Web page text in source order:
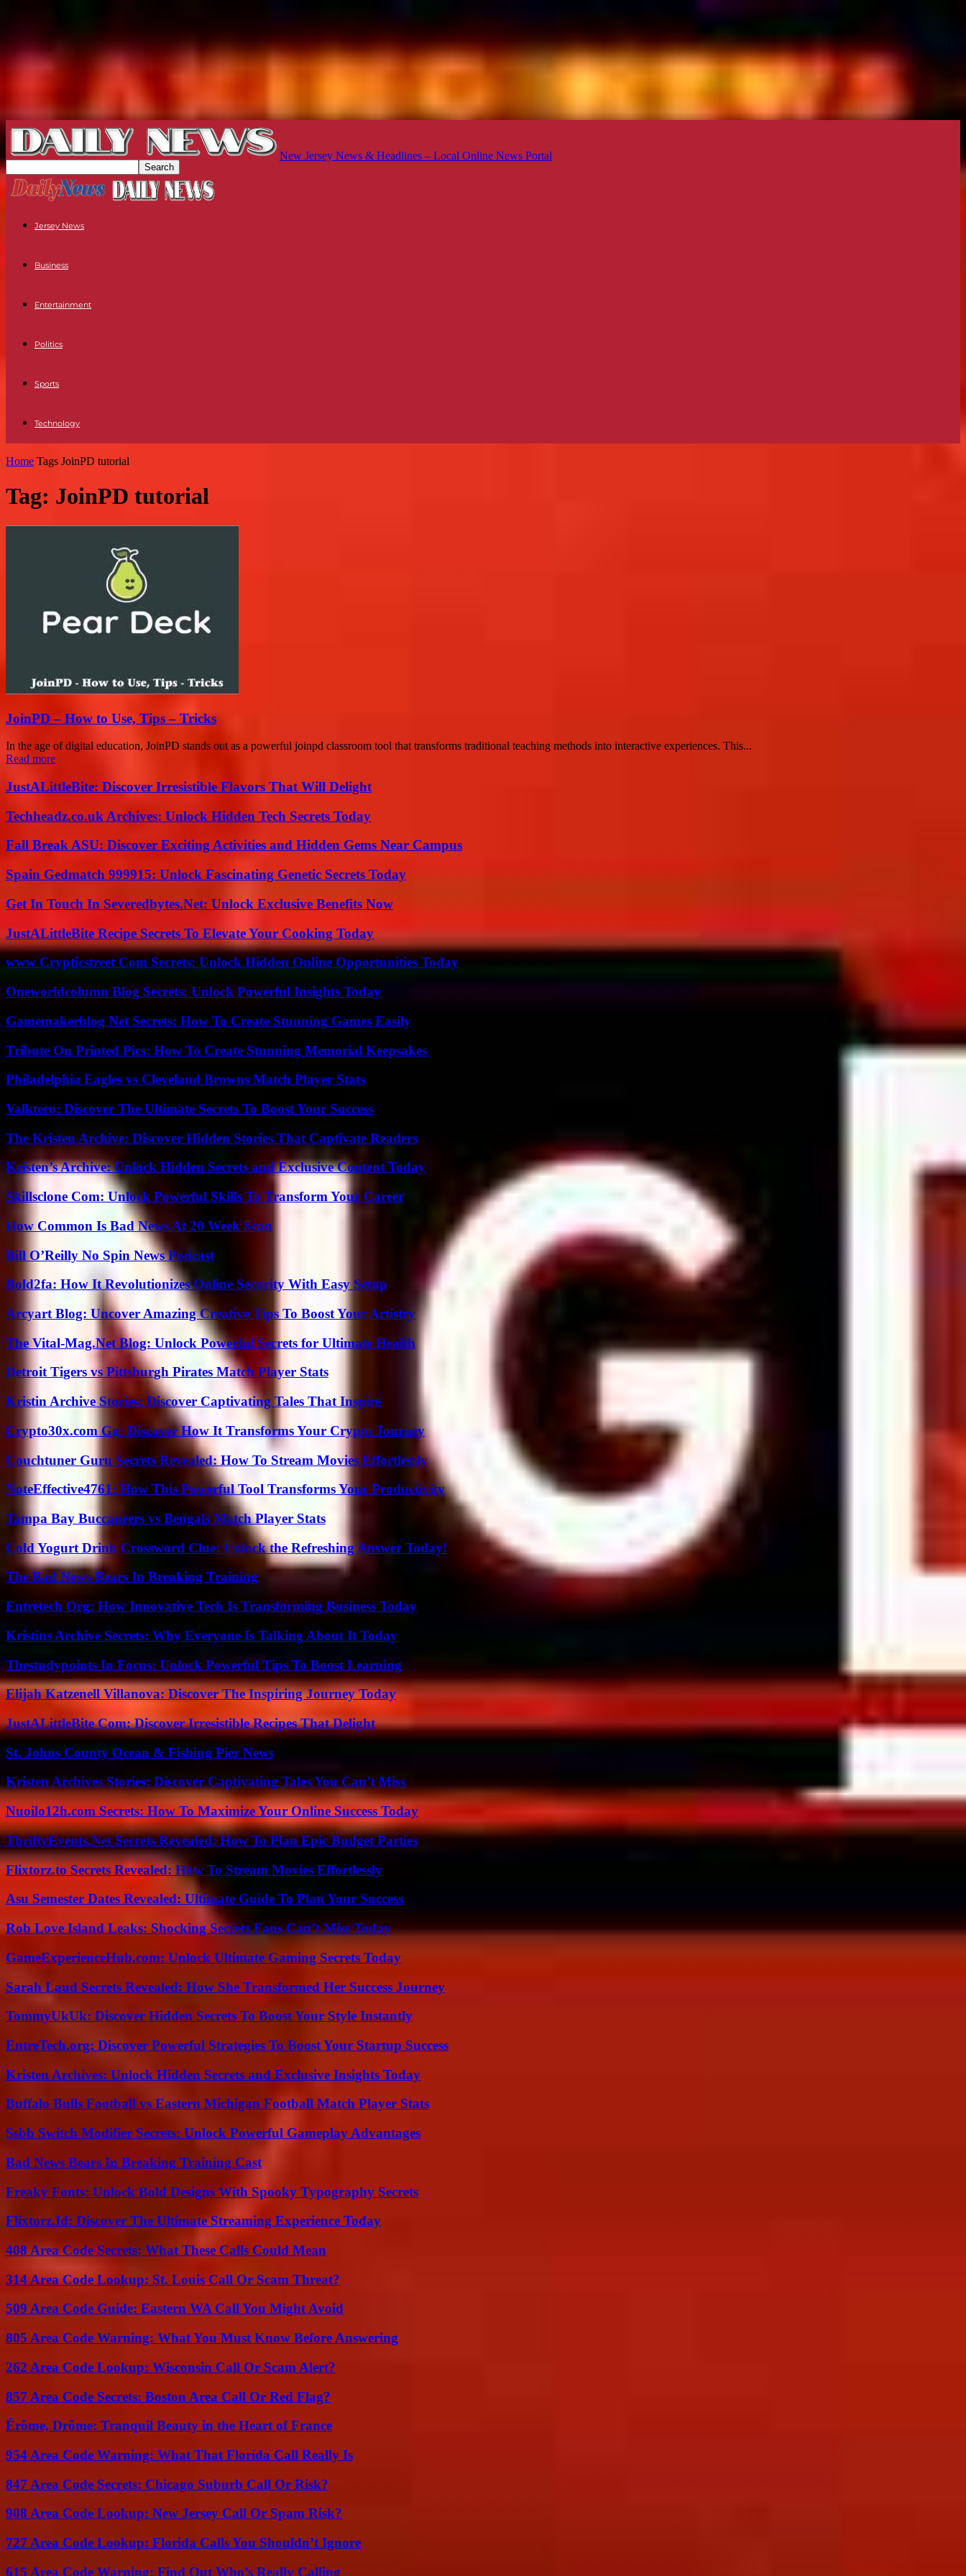
New Jersey News & Headlines – Local Online News Portal
Jersey News
Business
Entertainment
Politics
Sports
Technology
Home Tags JoinPD tutorial
Tag: JoinPD tutorial
JoinPD – How to Use, Tips – Tricks
In the age of digital education, JoinPD stands out as a powerful joinpd classroom tool that transforms traditional teaching methods into interactive experiences. This...
Read more
JustALittleBite: Discover Irresistible Flavors That Will Delight
Techheadz.co.uk Archives: Unlock Hidden Tech Secrets Today
Fall Break ASU: Discover Exciting Activities and Hidden Gems Near Campus
Spain Gedmatch 999915: Unlock Fascinating Genetic Secrets Today
Get In Touch In Severedbytes.Net: Unlock Exclusive Benefits Now
JustALittleBite Recipe Secrets To Elevate Your Cooking Today
www Crypticstreet Com Secrets: Unlock Hidden Online Opportunities Today
Oneworldcolumn Blog Secrets: Unlock Powerful Insights Today
Gamemakerblog Net Secrets: How To Create Stunning Games Easily
Tribute On Printed Pics: How To Create Stunning Memorial Keepsakes
Philadelphia Eagles vs Cleveland Browns Match Player Stats
Valktero: Discover The Ultimate Secrets To Boost Your Success
The Kristen Archive: Discover Hidden Stories That Captivate Readers
Kristen’s Archive: Unlock Hidden Secrets and Exclusive Content Today
Skillsclone Com: Unlock Powerful Skills To Transform Your Career
How Common Is Bad News At 20 Week Scan
Bill O’Reilly No Spin News Podcast
Bold2fa: How It Revolutionizes Online Security With Easy Setup
Arcyart Blog: Uncover Amazing Creative Tips To Boost Your Artistry
The Vital-Mag.Net Blog: Unlock Powerful Secrets for Ultimate Health
Detroit Tigers vs Pittsburgh Pirates Match Player Stats
Kristin Archive Stories: Discover Captivating Tales That Inspire
Crypto30x.com Gg: Discover How It Transforms Your Crypto Journey
Couchtuner Guru Secrets Revealed: How To Stream Movies Effortlessly
NoteEffective4761: How This Powerful Tool Transforms Your Productivity
Tampa Bay Buccaneers vs Bengals Match Player Stats
Cold Yogurt Drink Crossword Clue: Unlock the Refreshing Answer Today!
The Bad News Bears In Breaking Training
Entretech Org: How Innovative Tech Is Transforming Business Today
Kristins Archive Secrets: Why Everyone Is Talking About It Today
Thestudypoints In Focus: Unlock Powerful Tips To Boost Learning
Elijah Katzenell Villanova: Discover The Inspiring Journey Today
JustALittleBite Com: Discover Irresistible Recipes That Delight
St. Johns County Ocean & Fishing Pier News
Kristen Archives Stories: Discover Captivating Tales You Can’t Miss
Nuoilo12h.com Secrets: How To Maximize Your Online Success Today
ThriftyEvents.Net Secrets Revealed: How To Plan Epic Budget Parties
Flixtorz.to Secrets Revealed: How To Stream Movies Effortlessly
Asu Semester Dates Revealed: Ultimate Guide To Plan Your Success
Rob Love Island Leaks: Shocking Secrets Fans Can’t Miss Today
GameExperienceHub.com: Unlock Ultimate Gaming Secrets Today
Sarah Laud Secrets Revealed: How She Transformed Her Success Journey
TommyUkUk: Discover Hidden Secrets To Boost Your Style Instantly
EntreTech.org: Discover Powerful Strategies To Boost Your Startup Success
Kristen Archives: Unlock Hidden Secrets and Exclusive Insights Today
Buffalo Bulls Football vs Eastern Michigan Football Match Player Stats
Ssbb Switch Modifier Secrets: Unlock Powerful Gameplay Advantages
Bad News Bears In Breaking Training Cast
Freaky Fonts: Unlock Bold Designs With Spooky Typography Secrets
Flixtorz.Id: Discover The Ultimate Streaming Experience Today
408 Area Code Secrets: What These Calls Could Mean
314 Area Code Lookup: St. Louis Call Or Scam Threat?
509 Area Code Guide: Eastern WA Call You Might Avoid
805 Area Code Warning: What You Must Know Before Answering
262 Area Code Lookup: Wisconsin Call Or Scam Alert?
857 Area Code Secrets: Boston Area Call Or Red Flag?
Érôme, Drôme: Tranquil Beauty in the Heart of France
954 Area Code Warning: What That Florida Call Really Is
847 Area Code Secrets: Chicago Suburb Call Or Risk?
908 Area Code Lookup: New Jersey Call Or Spam Risk?
727 Area Code Lookup: Florida Calls You Shouldn’t Ignore
615 Area Code Warning: Find Out Who’s Really Calling